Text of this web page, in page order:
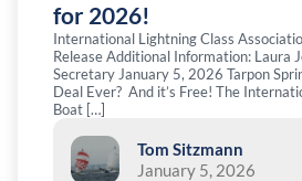
for 2026!
International Lightning Class
Release Additional Information: Laura
Secretary January 5, 2026 Tarpon
Deal Ever? And it’s Free! The
Boat […]
Tom Sitzmann
January 5, 2026